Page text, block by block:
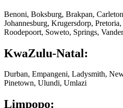
Benoni, Boksburg, Brakpan,
Johannesburg, Krugersdorp,
Roodepoort, Soweto, Springs,
KwaZulu-Natal:
Durban, Empangeni, Ladysmith,
Pinetown, Ulundi, Umlazi
Limpopo: